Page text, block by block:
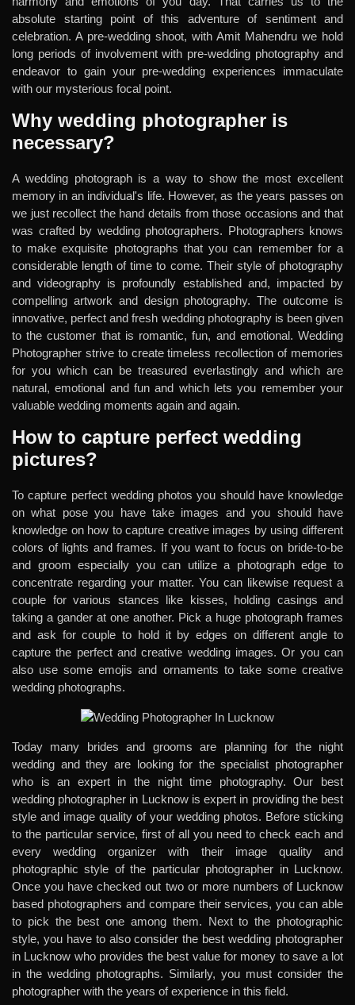
absolute starting point of this adventure of sentiment and
celebration. A pre-wedding shoot, with Amit Mahendru we hold
long periods of involvement with pre-wedding photography and
endeavor to gain your pre-wedding experiences immaculate
with our mysterious focal point.
Why wedding photographer is
necessary?
A wedding photograph is a way to show the most excellent
memory in an individual's life. However, as the years passes on
we just recollect the hand details from those occasions and that
was crafted by wedding photographers. Photographers knows
to make exquisite photographs that you can remember for a
considerable length of time to come. Their style of photography
and videography is profoundly established and, impacted by
compelling artwork and design photography. The outcome is
innovative, perfect and fresh wedding photography is been given
to the customer that is romantic, fun, and emotional. Wedding
Photographer strive to create timeless recollection of memories
for you which can be treasured everlastingly and which are
natural, emotional and fun and which lets you remember your
valuable wedding moments again and again.
How to capture perfect wedding
pictures?
To capture perfect wedding photos you should have knowledge
on what pose you have take images and you should have
knowledge on how to capture creative images by using different
colors of lights and frames. If you want to focus on bride-to-be
and groom especially you can utilize a photograph edge to
concentrate regarding your matter. You can likewise request a
couple for various stances like kisses, holding casings and
taking a gander at one another. Pick a huge photograph frames
and ask for couple to hold it by edges on different angle to
capture the perfect and creative wedding images. Or you can
also use some emojis and ornaments to take some creative
wedding photographs.
Today many brides and grooms are planning for the night
wedding and they are looking for the specialist photographer
who is an expert in the night time photography. Our best
wedding photographer in Lucknowis expert in providing the best
style and image quality of your wedding photos. Before sticking
to the particular service, first of all you need to check each and
every wedding organizer with their image quality and
photographic style of the particular photographer in Lucknow.
Once you have checked out two or more numbers of Lucknow
based photographers and compare their services, you can able
to pick the best one among them. Next to the photographic
style, you have to also consider the best wedding photographer
in Lucknow who provides the best value for money to save a lot
in the wedding photographs. Similarly, you must consider the
photographer with the years of experience in this field.